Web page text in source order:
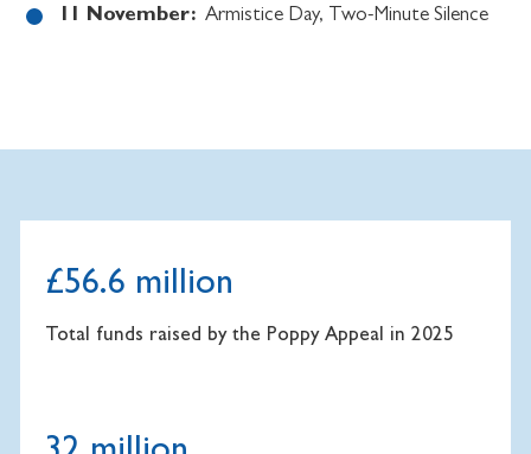
11 November: Armistice Day, Two-Minute Silence
£56.6 million
Total funds raised by the Poppy Appeal in 2025